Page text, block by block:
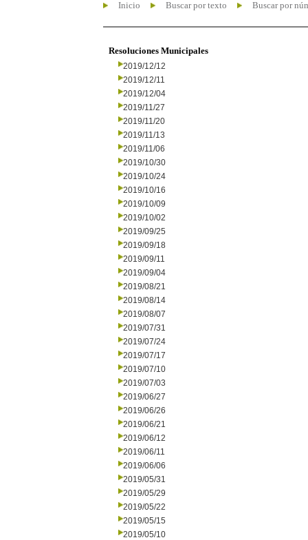
Inicio Buscar por texto Buscar por
Resoluciones Municipales
2019/12/12
2019/12/11
2019/12/04
2019/11/27
2019/11/20
2019/11/13
2019/11/06
2019/10/30
2019/10/24
2019/10/16
2019/10/09
2019/10/02
2019/09/25
2019/09/18
2019/09/11
2019/09/04
2019/08/21
2019/08/14
2019/08/07
2019/07/31
2019/07/24
2019/07/17
2019/07/10
2019/07/03
2019/06/27
2019/06/26
2019/06/21
2019/06/12
2019/06/11
2019/06/06
2019/05/31
2019/05/29
2019/05/22
2019/05/15
2019/05/10